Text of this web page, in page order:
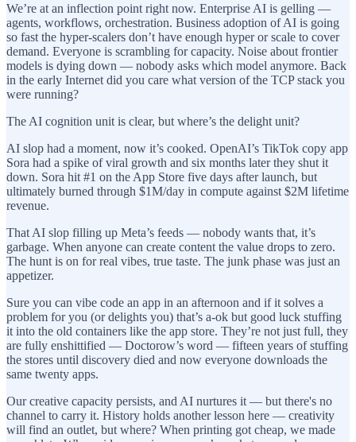
We’re at an inflection point right now. Enterprise AI is gelling —
agents, workflows, orchestration. Business adoption of AI is going
so fast the hyper-scalers don’t have enough hyper or scale to cover
demand. Everyone is scrambling for capacity. Noise about frontier
models is dying down — nobody asks which model anymore. Back
in the early Internet did you care what version of the TCP stack you
were running?
The AI cognition unit is clear, but where’s the delight unit?
AI slop had a moment, now it’s cooked. OpenAI’s TikTok copy app
Sora had a spike of viral growth and six months later they shut it
down. Sora hit #1 on the App Store five days after launch, but
ultimately burned through $1M/day in compute against $2M lifetime
revenue.
That AI slop filling up Meta’s feeds — nobody wants that, it’s
garbage. When anyone can create content the value drops to zero.
The hunt is on for real vibes, true taste. The junk phase was just an
appetizer.
Sure you can vibe code an app in an afternoon and if it solves a
problem for you (or delights you) that’s a-ok but good luck stuffing
it into the old containers like the app store. They’re not just full, they
are fully enshittified — Doctorow’s word — fifteen years of stuffing
the stores until discovery died and now everyone downloads the
same twenty apps.
Our creative capacity persists, and AI nurtures it — but there's no
channel to carry it. History holds another lesson here — creativity
will find an outlet, but where? When printing got cheap, we made